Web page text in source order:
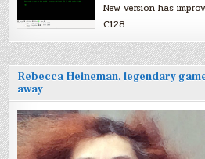
New version has
C128.
Rebecca Heineman, legendary
away